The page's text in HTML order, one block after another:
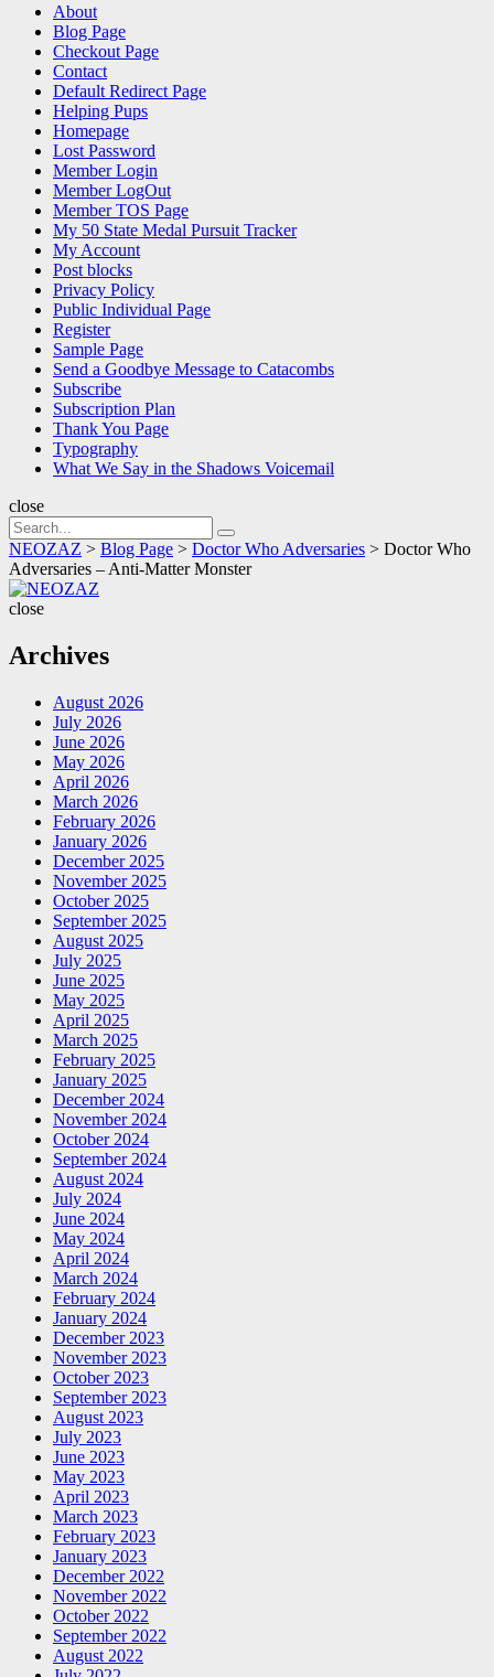
Search About
Blog Page
Checkout Page
Contact
Default Redirect Page
Helping Pups
Homepage
Lost Password
Member Login
Member LogOut
Member TOS Page
My 50 State Medal Pursuit Tracker
My Account
Post blocks
Privacy Policy
Public Individual Page
Register
Sample Page
Send a Goodbye Message to Catacombs
Subscribe
Subscription Plan
Thank You Page
Typography
What We Say in the Shadows Voicemail
close
Search
for:
Search
NEOZAZ > Blog Page > Doctor Who Adversaries > Doctor Who
Adversaries – Anti-Matter Monster
close
Archives
August 2026
July 2026
June 2026
May 2026
April 2026
March 2026
February 2026
January 2026
December 2025
November 2025
October 2025
September 2025
August 2025
July 2025
June 2025
May 2025
April 2025
March 2025
February 2025
January 2025
December 2024
November 2024
October 2024
September 2024
August 2024
July 2024
June 2024
May 2024
April 2024
March 2024
February 2024
January 2024
December 2023
November 2023
October 2023
September 2023
August 2023
July 2023
June 2023
May 2023
April 2023
March 2023
February 2023
January 2023
December 2022
November 2022
October 2022
September 2022
August 2022